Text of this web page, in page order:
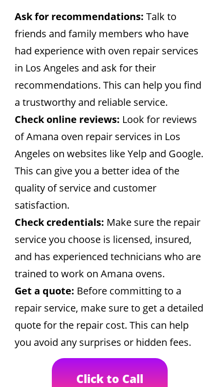
Ask for recommendations: Talk to
friends and family members who have
had experience with oven repair services
in Los Angeles and ask for their
recommendations. This can help you find
a trustworthy and reliable service.
Check online reviews: Look for reviews
of Amana oven repair services in Los
Angeles on websites like Yelp and Google.
This can give you a better idea of the
quality of service and customer
satisfaction.
Check credentials: Make sure the repair
service you choose is licensed, insured,
and has experienced technicians who are
trained to work on Amana ovens.
Get a quote: Before committing to a
repair service, make sure to get a detailed
quote for the repair cost. This can help
you avoid any surprises or hidden fees.
Click to Call